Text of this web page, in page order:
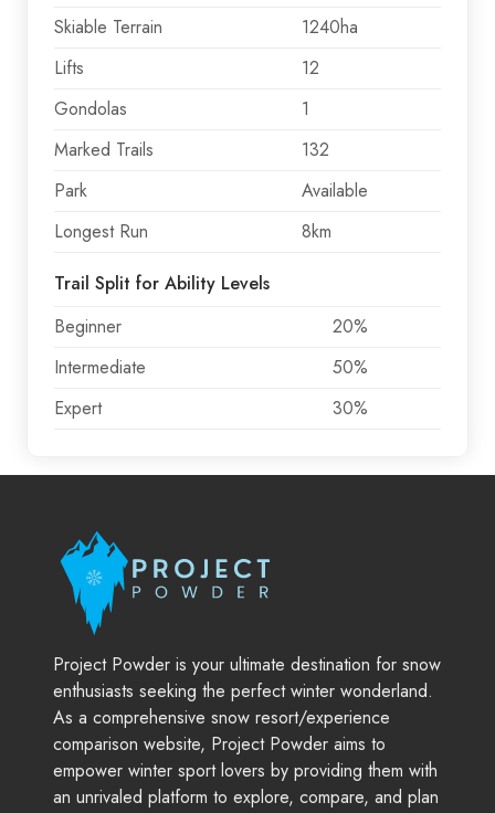
Skiable Terrain
1240ha
Lifts
12
Gondolas
1
Marked Trails
132
Park
Available
Longest Run
8km
Trail Split for Ability Levels
Beginner
20%
Intermediate
50%
Expert
30%
Project Powder is your ultimate destination for snow
enthusiasts seeking the perfect winter wonderland.
As a comprehensive snow resort/experience
comparison website, Project Powder aims to
empower winter sport lovers by providing them with
an unrivaled platform to explore, compare, and plan